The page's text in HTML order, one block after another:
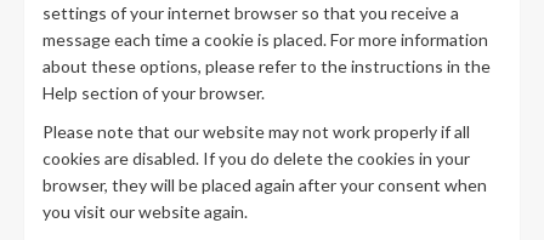
settings of your internet browser so that you receive a
message each time a cookie is placed. For more information
about these options, please refer to the instructions in the
Help section of your browser.
Please note that our website may not work properly if all
cookies are disabled. If you do delete the cookies in your
browser, they will be placed again after your consent when
you visit our website again.